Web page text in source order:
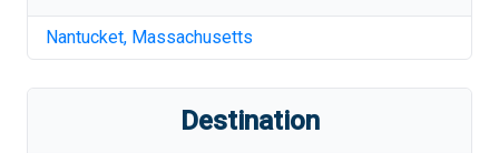
Nantucket, Massachusetts
Destination